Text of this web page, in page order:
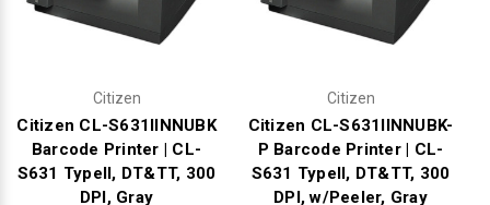
Citizen
Citizen CL-S631IINNUBK
Barcode Printer | CL-
S631 TypeII, DT&TT, 300
DPI, Gray
Citizen
Citizen CL-S631IINNUBK-
P Barcode Printer | CL-
S631 TypeII, DT&TT, 300
DPI, w/Peeler, Gray